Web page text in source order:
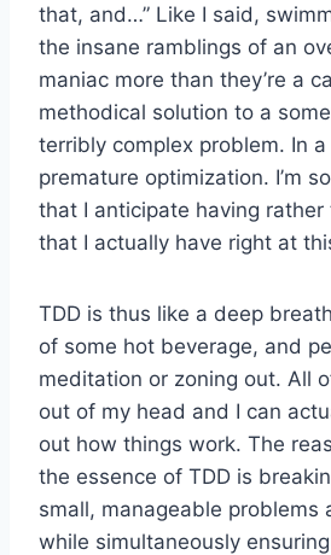
that, and…” Like I said,
the insane ramblings of an
maniac more than they’re a
methodical solution to a
terribly complex problem. In
premature optimization. I’m
that I anticipate having rather
that I actually have right at
TDD is thus like a deep
of some hot beverage, and
meditation or zoning out. All
out of my head and I can
out how things work. The
the essence of TDD is
small, manageable problems
while simultaneously